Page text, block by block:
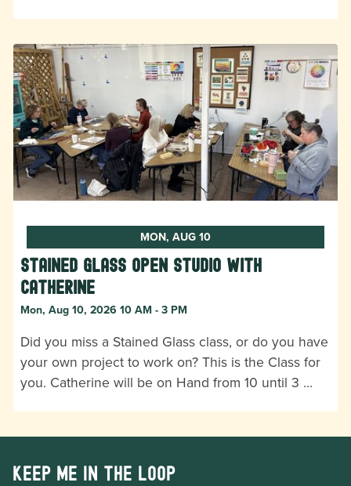
MON, AUG 10
Stained Glass Open Studio with
Catherine
Mon, Aug 10, 2026 10 AM - 3 PM
Did you miss a Stained Glass class, or do you have
your own project to work on? This is the Class for
you. Catherine will be on Hand from 10 until 3 …
Keep me in the loop